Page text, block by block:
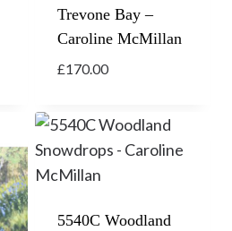
Trevone Bay –
Caroline McMillan
£170.00
5540C Woodland